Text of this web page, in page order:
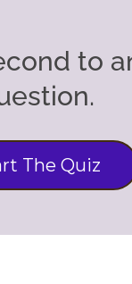
to
The Quiz